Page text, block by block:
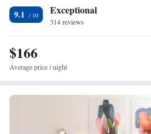
near the hotel.
9.1 Exceptional
314 reviews
$166
Average price / night